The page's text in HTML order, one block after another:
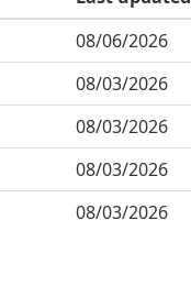
08/06/2026
08/03/2026
08/03/2026
08/03/2026
08/03/2026